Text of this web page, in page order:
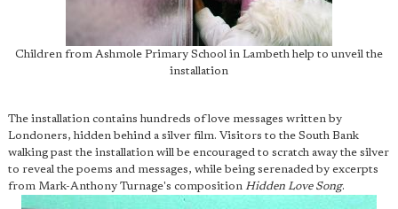
Children from Ashmole Primary School in Lambeth help to unveil the
installation
The installation contains hundreds of love messages written by
Londoners, hidden behind a silver film. Visitors to the South Bank
walking past the installation will be encouraged to scratch away the silver
to reveal the poems and messages, while being serenaded by excerpts
from Mark-Anthony Turnage's composition Hidden Love Song.